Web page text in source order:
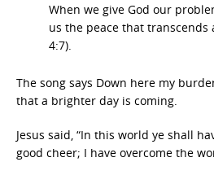
When we give God our
us the peace that
4:7).
The song says Down here my
that a brighter day is coming.
Jesus said, “In this world ye shall
good cheer; I have overcome the